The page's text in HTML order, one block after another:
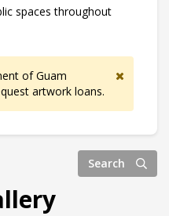
spaces throughout
of Guam
artwork loans.
Search